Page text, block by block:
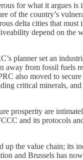
for what it argues is
of the country’s
delta cities that must
depend on the
planner set an
away from fossil fuels
also moved to secure
critical minerals,
prosperity are
and its protocols
up the value chain; its
and Brussels has